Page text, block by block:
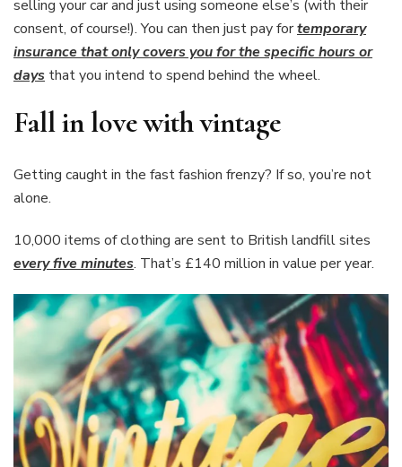
selling your car and just using someone else’s (with their
consent, of course!). You can then just pay fortemporary
insurance that only covers you for the specific hours or
days that you intend to spend behind the wheel.
Fall in love with vintage
Getting caught in the fast fashion frenzy? If so, you’re not
alone.
10,000 items of clothing are sent to British landfill sites
every five minutes. That’s £140 million in value per year.